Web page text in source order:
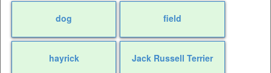
dog field
hayrick Jack Russell Terrier